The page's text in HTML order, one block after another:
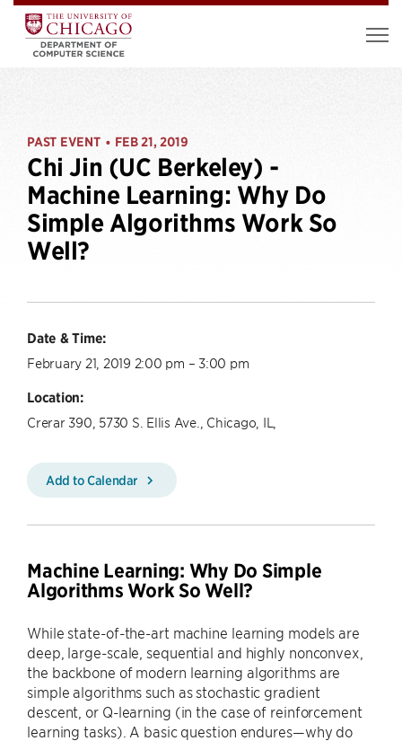
PAST EVENT • FEB 21, 2019
Chi Jin (UC Berkeley) -
Machine Learning: Why Do
Simple Algorithms Work So
Well?
Date & Time:
February 21, 2019 2:00 pm – 3:00 pm
Location:
Crerar 390, 5730 S. Ellis Ave., Chicago, IL,
Add to Calendar
Machine Learning: Why Do Simple
Algorithms Work So Well?
While state-of-the-art machine learning models are
deep, large-scale, sequential and highly nonconvex,
the backbone of modern learning algorithms are
simple algorithms such as stochastic gradient
descent, or Q-learning (in the case of reinforcement
learning tasks). A basic question endures—why do